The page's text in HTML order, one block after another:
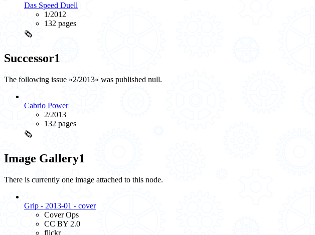
Das Speed Duell
1/2012
132 pages
🗞️
Successor1
The following issue »2/2013« was published null.
Cabrio Power
2/2013
132 pages
🗞️
Image Gallery1
There is currently one image attached to this node.
Grip - 2013-01 - cover
Cover Ops
CC BY 2.0
flickr